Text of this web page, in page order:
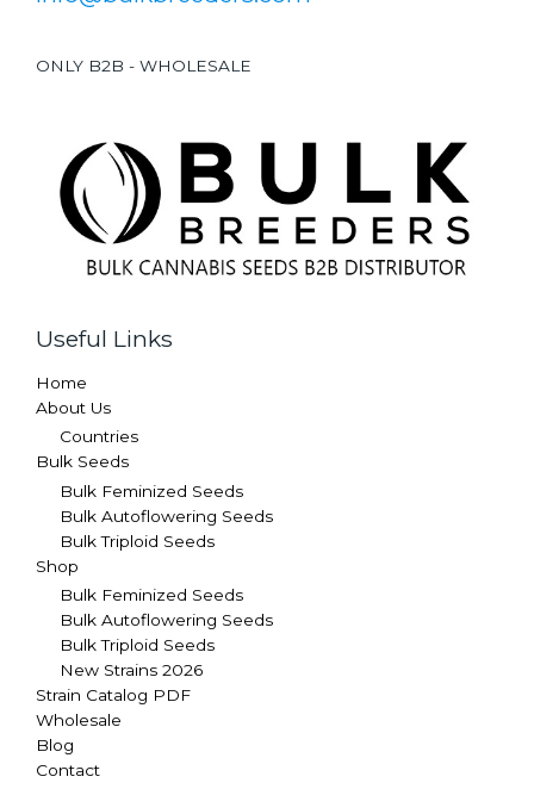
ONLY B2B - WHOLESALE
Useful Links
Home
About Us
Countries
Bulk Seeds
Bulk Feminized Seeds
Bulk Autoflowering Seeds
Bulk Triploid Seeds
Shop
Bulk Feminized Seeds
Bulk Autoflowering Seeds
Bulk Triploid Seeds
New Strains 2026
Strain Catalog PDF
Wholesale
Blog
Contact